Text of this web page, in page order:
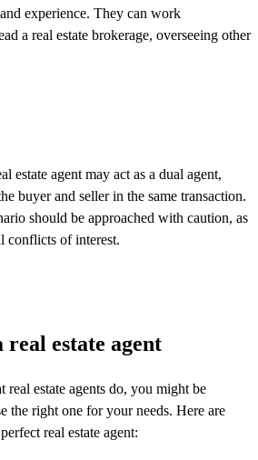
experience. They can work
a real estate brokerage, overseeing other
estate agent may act as a dual agent,
buyer and seller in the same transaction.
should be approached with caution, as
conflicts of interest.
estate agent
estate agents do, you might be
the right one for your needs. Here are
real estate agent: